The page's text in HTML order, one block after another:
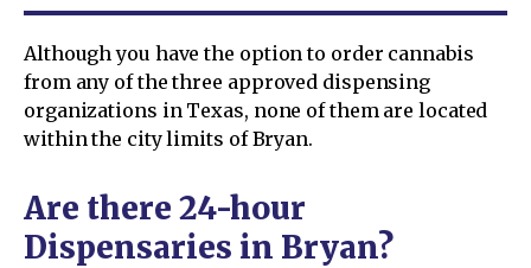
Although you have the option to order cannabis
from any of the three approved dispensing
organizations in Texas, none of them are located
within the city limits of Bryan.
Are there 24-hour
Dispensaries in Bryan?